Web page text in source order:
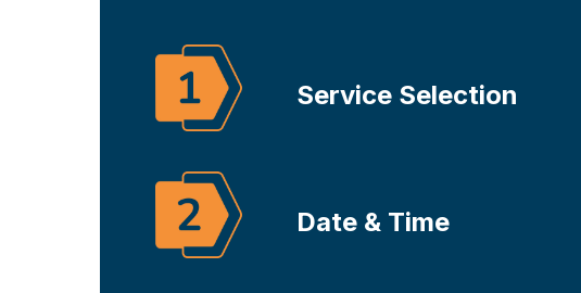
Service Selection
Date & Time